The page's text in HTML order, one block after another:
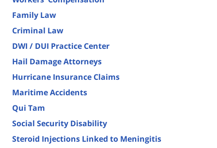
Family Law
Criminal Law
DWI / DUI Practice Center
Hail Damage Attorneys
Hurricane Insurance Claims
Maritime Accidents
Qui Tam
Social Security Disability
Steroid Injections Linked to Meningitis